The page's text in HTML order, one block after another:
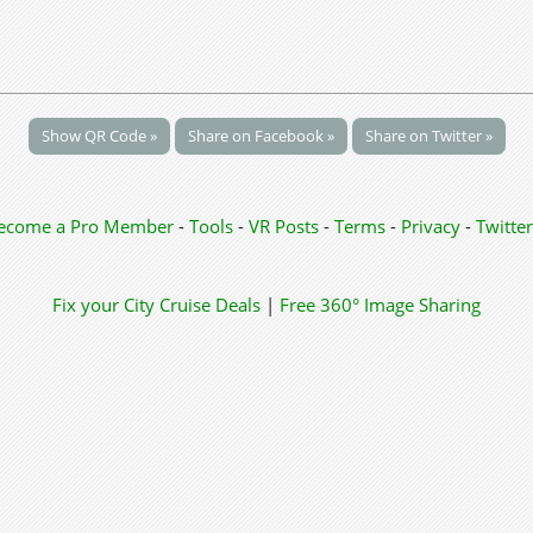
Show QR Code » Share on Facebook » Share on Twitter »
a Pro Member - Tools - VR Posts - Terms - Privacy- Twitter
Fix your City Cruise Deals | Free 360° Image Sharing